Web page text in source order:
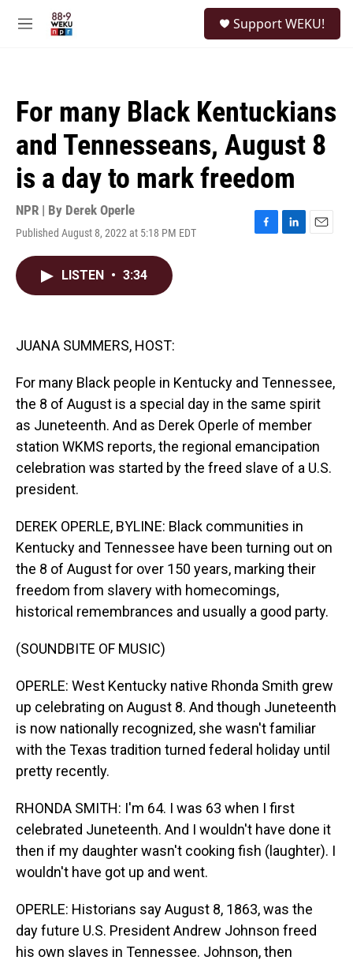
M
Support WEKU!
For many Black Kentuckians
and Tennesseans, August 8
is a day to mark freedom
NPR | By Derek Operle
Published August 8, 2022 at 5:18 PM EDT
F
L
E
LISTEN • 3:34
JUANA SUMMERS, HOST:
For many Black people in Kentucky and Tennessee,
the 8 of August is a special day in the same spirit
as Juneteenth. And as Derek Operle of member
station WKMS reports, the regional emancipation
celebration was started by the freed slave of a U.S.
president.
DEREK OPERLE, BYLINE: Black communities in
Kentucky and Tennessee have been turning out on
the 8 of August for over 150 years, marking their
freedom from slavery with homecomings,
historical remembrances and usually a good party.
(SOUNDBITE OF MUSIC)
OPERLE: West Kentucky native Rhonda Smith grew
up celebrating on August 8. And though Juneteenth
is now nationally recognized, she wasn't familiar
with the Texas tradition turned federal holiday until
pretty recently.
RHONDA SMITH: I'm 64. I was 63 when I first
celebrated Juneteenth. And I wouldn't have done it
then if my daughter wasn't cooking fish (laughter). I
wouldn't have got up and went.
OPERLE: Historians say August 8, 1863, was the
day future U.S. President Andrew Johnson freed
his own slaves in Tennessee. Johnson, then